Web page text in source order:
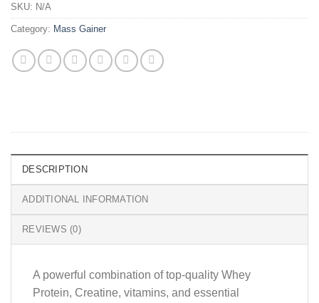
SKU: N/A
Category: Mass Gainer
DESCRIPTION
ADDITIONAL INFORMATION
REVIEWS (0)
A powerful combination of top-quality Whey
Protein, Creatine, vitamins, and essential